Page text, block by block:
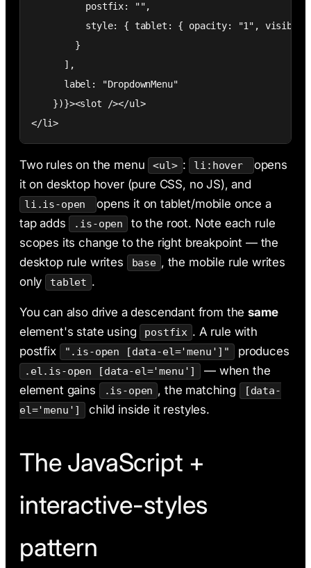
          postfix: "",
style: { tablet: { opacity: "1",
        }
      ],
      label: "DropdownMenu"
    })}><slot /></ul>
</li>
Two rules on the menu <ul> : li:hover
opens
it on desktop hover (pure CSS, no JS), and
li.is-open
opens it on tablet/mobile once a
tap adds
.is-open
to the root. Note each rule
scopes its change to the right breakpoint — the
desktop rule writes
base , the mobile rule writes
only
tablet .
You can also drive a descendant from thesame
element's state using
postfix . A rule with
postfix
".is-open [data-el='menu']" produces
.el.is-open [data-el='menu']
— when the
element gains
.is-open , the matching
[data-
el='menu']
child inside it restyles.
The JavaScript +
interactive-styles
pattern